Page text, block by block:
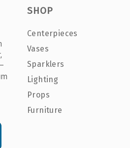
SHOP
Centerpieces
Vases
Sparklers
Lighting
Props
Furniture